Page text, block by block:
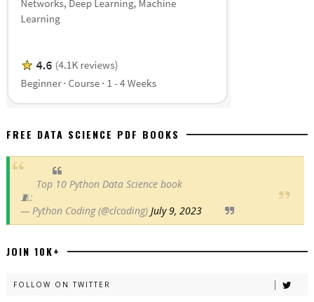
FREE DATA SCIENCE PDF BOOKS
Top 10 Python Data Science book
🧵:
— Python Coding (@clcoding) July 9, 2023
JOIN 10K+
FOLLOW ON TWITTER